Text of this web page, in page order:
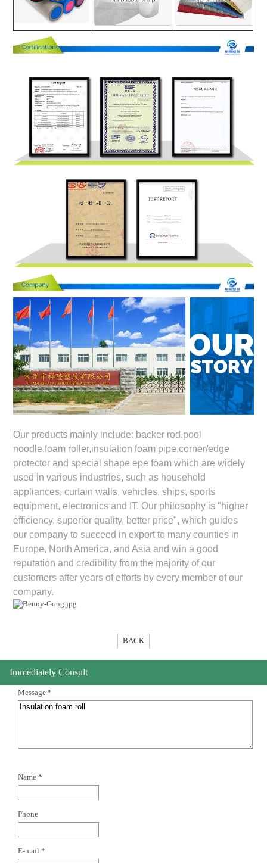
Our products mainly include: backer rod,pool
noodle,foam roller,insulation foam pipe,corner/edge
protector and special shape epe foam which are widely
used in various industries, such as household
appliances, curtain walls, vehicles, ships, sports
equipment, electronics and IT. Our philosophy is "higher
efficiency, superior quality, better price", which guides
our company to succeed in export to many counties in
Europe, North America, and Asia and win a good
reputation and credibility from the majority of our
customers after years of efforts by every member of our
company.
BACK
Immediately Consult
Message *
Name *
Phone
E-mail *